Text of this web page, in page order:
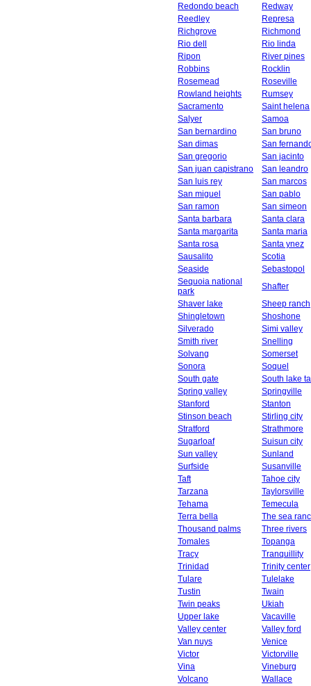
Redondo beach
Redway
Reedley
Represa
Richgrove
Richmond
Rio dell
Rio linda
Ripon
River pines
Robbins
Rocklin
Rosemead
Roseville
Rowland heights
Rumsey
Sacramento
Saint helena
Salyer
Samoa
San bernardino
San bruno
San dimas
San
San gregorio
San jacinto
San juan capistrano
San leandro
San luis rey
San marcos
San miguel
San pablo
San ramon
San simeon
Santa barbara
Santa clara
Santa margarita
Santa maria
Santa rosa
Santa ynez
Sausalito
Scotia
Seaside
Sebastopol
Sequoia national
park
Shafter
Shaver lake
Sheep ranch
Shingletown
Shoshone
Silverado
Simi valley
Smith river
Snelling
Solvang
Somerset
Sonora
Soquel
South gate
South lake
Spring valley
Springville
Stanford
Stanton
Stinson beach
Stirling city
Stratford
Strathmore
Sugarloaf
Suisun city
Sun valley
Sunland
Surfside
Susanville
Taft
Tahoe city
Tarzana
Taylorsville
Tehama
Temecula
Terra bella
The sea
Thousand palms
Three rivers
Tomales
Topanga
Tracy
Tranquillity
Trinidad
Trinity center
Tulare
Tulelake
Tustin
Twain
Twin peaks
Ukiah
Upper lake
Vacaville
Valley center
Valley ford
Van nuys
Venice
Victor
Victorville
Vina
Vineburg
Volcano
Wallace